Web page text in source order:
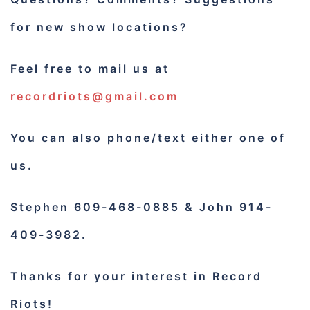
for new show locations?
Feel free to mail us at
recordriots@gmail.com
You can also phone/text either one of
us.
Stephen 609-468-0885 & John 914-
409-3982.
Thanks for your interest in Record
Riots!